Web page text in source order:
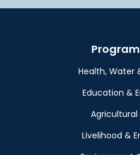
Health, Water
Education &
Agricultural
Livelihood &